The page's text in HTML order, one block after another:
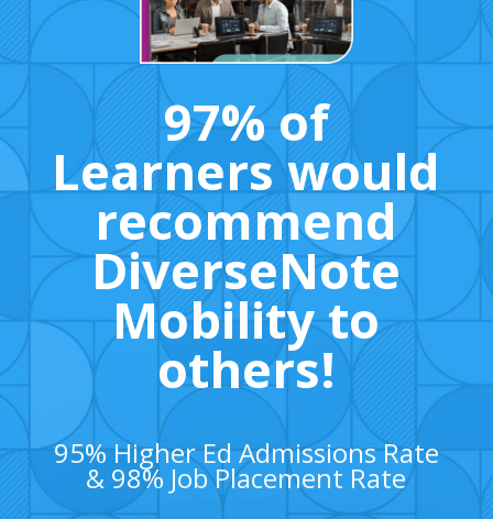
97% of
Learners would
recommend
DiverseNote
Mobility to
others!
95% Higher Ed Admissions Rate
& 98% Job Placement Rate